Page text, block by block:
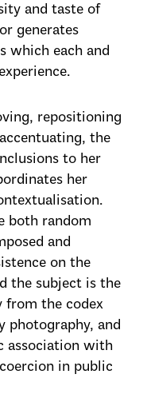
and taste of
generates
which each and
repositioning
the
to her
her
both random
and
on the
the subject is the
from the codex
photography, and
association with
in public